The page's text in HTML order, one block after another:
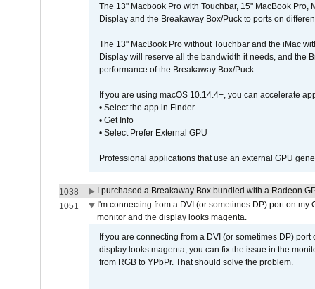
The 13" Macbook Pro with Touchbar, 15" MacBook
Display and the Breakaway Box/Puck to ports on
The 13" MacBook Pro without Touchbar and the iMac
Display will reserve all the bandwidth it needs, and the
performance of the Breakaway Box/Puck.
If you are using macOS 10.14.4+, you can accelerate
• Select the app in Finder
• Get Info
• Select Prefer External GPU
Professional applications that use an external GPU
1038
I purchased a Breakaway Box bundled with a Radeon
1051
I'm connecting from a DVI (or sometimes DP) port on
monitor and the display looks magenta.
If you are connecting from a DVI (or sometimes DP)
display looks magenta, you can fix the issue in the
from RGB to YPbPr. That should solve the problem.